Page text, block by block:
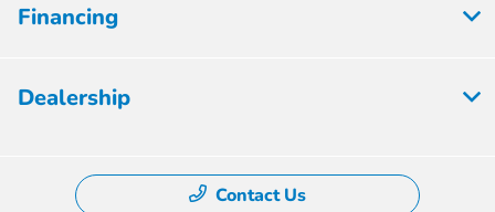
Financing
Dealership
Contact Us